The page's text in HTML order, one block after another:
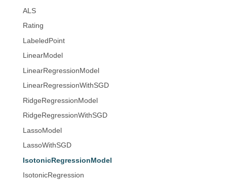
ALS
Rating
LabeledPoint
LinearModel
LinearRegressionModel
LinearRegressionWithSGD
RidgeRegressionModel
RidgeRegressionWithSGD
LassoModel
LassoWithSGD
IsotonicRegressionModel
IsotonicRegression